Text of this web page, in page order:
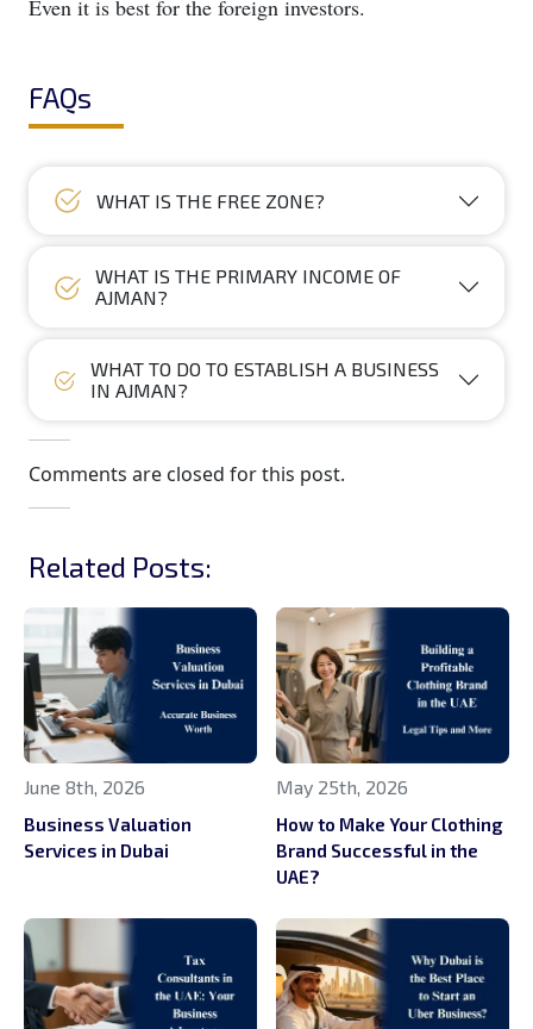
Even it is best for the foreign investors.
FAQs
WHAT IS THE FREE ZONE?
WHAT IS THE PRIMARY INCOME OF
AJMAN?
WHAT TO DO TO ESTABLISH A BUSINESS
IN AJMAN?
Comments are closed for this post.
Related Posts:
June 8th, 2026
Business Valuation
Services in Dubai
May 25th, 2026
How to Make Your Clothing
Brand Successful in the
UAE?